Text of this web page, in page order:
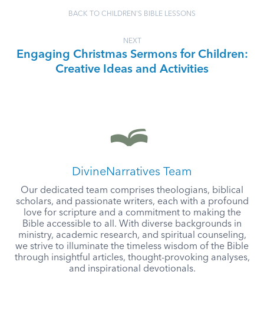
BACK TO CHILDREN'S BIBLE LESSONS
NEXT
Engaging Christmas Sermons for Children:
Creative Ideas and Activities
DivineNarratives Team
Our dedicated team comprises theologians, biblical
scholars, and passionate writers, each with a profound
love for scripture and a commitment to making the
Bible accessible to all. With diverse backgrounds in
ministry, academic research, and spiritual counseling,
we strive to illuminate the timeless wisdom of the Bible
through insightful articles, thought-provoking analyses,
and inspirational devotionals.